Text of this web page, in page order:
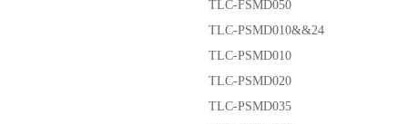
TLC-FSMD050
TLC-PSMD010&&24
TLC-PSMD010
TLC-PSMD020
TLC-PSMD035